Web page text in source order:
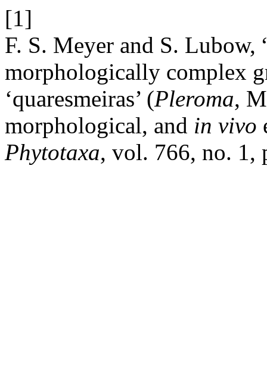
[1]
F. S. Meyer and S. Lubow,
morphologically complex
‘quaresmeiras’ (Pleroma,
morphological, and in vivo
Phytotaxa, vol. 766, no. 1,